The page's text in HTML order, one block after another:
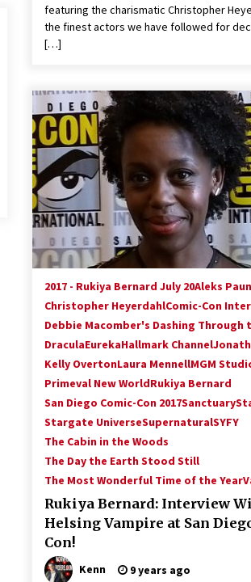
featuring the charismatic Christopher
the finest actors we have followed for
[…]
2017 - Rukiya Bernard July 20Aleks
Christopher HeyerdahlComic-Con
Debbie Macomber's Dashing Through
DraculaEurekaHallmark Channel
Kelly OvertonLaura MennellMGM
Primeval New WorldRukiya Bernard
San Diego Comic-Con 2017Sanctuary
Stargate UniverseSupernaturalSYFY
The Cabin in the Woods
The Day the Earth Stood Still
The Most Wonderful Time of the Year
Rukiya Bernard: Interview
Helsing Vampire at San
Con!
Kenn 9 years ago